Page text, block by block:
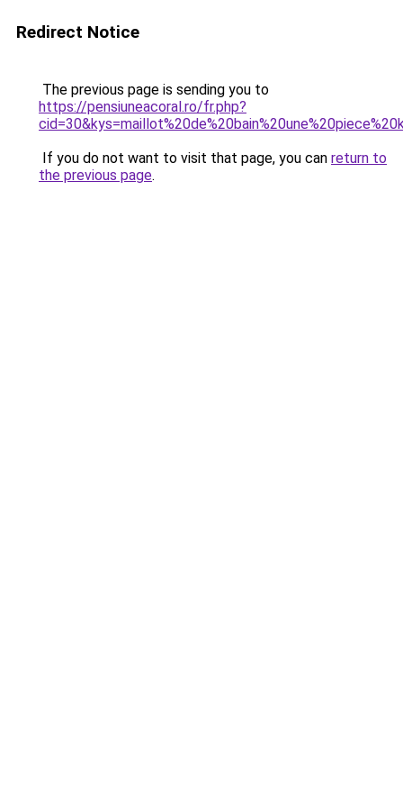
Redirect Notice
The previous page is sending you to
https://pensiuneacoral.ro/fr.php?
If you do not want to visit that page, you can return to
the previous page.